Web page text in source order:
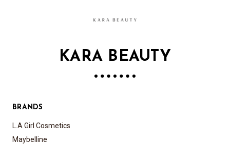
KARA BEAUTY
BRANDS
L.A Girl Cosmetics
Maybelline